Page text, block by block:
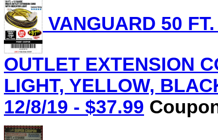
VANGUARD 50
OUTLET EXTENSION
LIGHT, YELLOW,
12/8/19 - $37.99